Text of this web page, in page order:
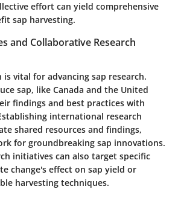
effort can yield comprehensive
sap harvesting.
and Collaborative Research
vital for advancing sap research.
sap, like Canada and the United
findings and best practices with
international research
shared resources and findings,
for groundbreaking sap innovations.
initiatives can also target specific
change's effect on sap yield or
harvesting techniques.